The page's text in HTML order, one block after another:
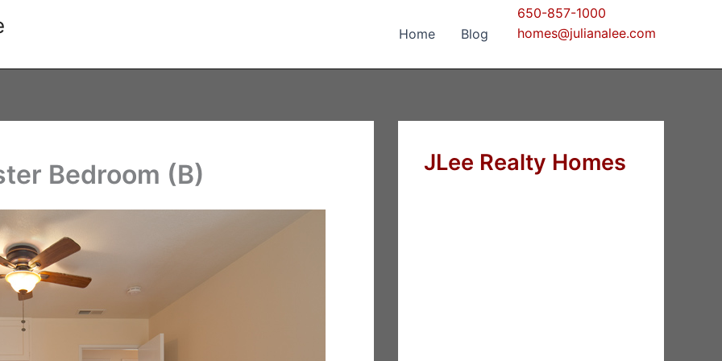
Home Blog
650-857-1000
homes@julianalee.com
Bedroom (B) JLee Realty Homes